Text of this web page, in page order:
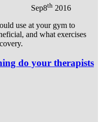
Sep8th 2016
use at your gym to
and what exercises
do your therapists